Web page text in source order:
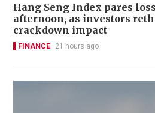
Hang Seng Index pares
afternoon, as investors
crackdown impact
FINANCE 21 hours ago